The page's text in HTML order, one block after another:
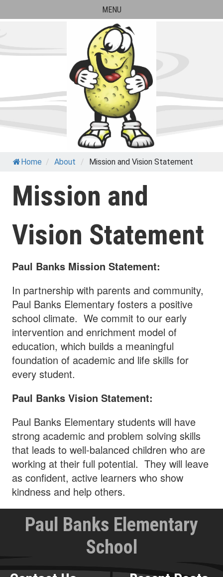
to
MENU
Paul Banks Elementary
School
Home / About / Mission and Vision Statement
Mission and
Vision Statement
Paul Banks Mission Statement:
In partnership with parents and community,
Paul Banks Elementary fosters a positive
school climate. We commit to our early
intervention and enrichment model of
education, which builds a meaningful
foundation of academic and life skills for
every student.
Paul Banks Vision Statement:
Paul Banks Elementary students will have
strong academic and problem solving skills
that leads to well-balanced children who are
working at their full potential. They will leave
as confident, active learners who show
kindness and help others.
Paul Banks Elementary
School